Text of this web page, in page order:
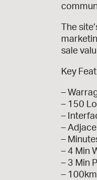
The
sale
Key
–
– 150
–
–
–
– 4 Min
– 3 Min
–